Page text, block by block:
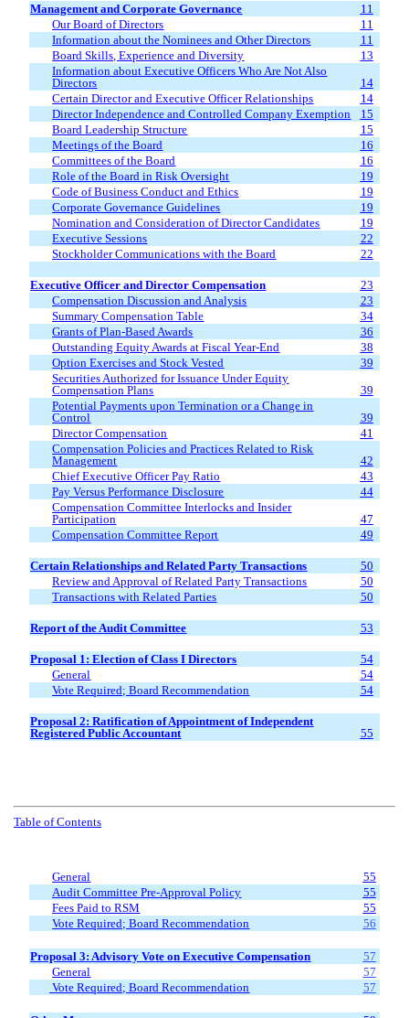
Management and Corporate Governance
11
Our Board of Directors
11
Information about the Nominees and Other Directors
11
Board Skills, Experience and Diversity
13
Information about Executive Officers Who Are Not Also
Directors
14
Certain Director and Executive Officer Relationships
14
Director Independence and Controlled Company Exemption
15
Board Leadership Structure
15
Meetings of the Board
16
Committees of the Board
16
Role of the Board in Risk Oversight
19
Code of Business Conduct and Ethics
19
Corporate Governance Guidelines
19
Nomination and Consideration of Director Candidates
19
Executive Sessions
22
Stockholder Communications with the Board
22
ExecutiveOfficer and DirectorCompensation
23
CompensationDiscussion and Analysis
23
Summary Compensation Table
34
Grants of Plan-Based Awards
36
Outstanding Equity Awards at Fiscal Year-End
38
Option Exercises and Stock Vested
39
Securities Authorized for Issuance Under Equity
Compensation Plans
39
Potential Payments upon Termination or a Change in
Control
39
Director Compensation
41
Compensation Policies and Practices Related to Risk
Management
42
Chief Executive Officer Pay Ratio
43
Pay Versus Performance Disclosure
44
Compensation Committee Interlocks and Insider
Participation
47
Compensation Committee Report
49
Certain Relationships and Related Party Transactions
50
Review and Approval of Related Party Transactions
50
Transactions with Related Parties
50
Report of the Audit Committee 53
Proposal 1: Election of Class I Directors
54
General
54
Vote Required; Board Recommendation
54
Proposal2: Ratification of Appointment of Independent
Registered Public Accountant
55
Table of Contents
General
55
Audit Committee Pre-Approval Policy
55
Fees Paid to RSM
55
Vote Required; Board Recommendation
56
Proposal 3: Advisory Vote on Executive Compensation
57
General
57
Vote Required; Board Recommendation
57